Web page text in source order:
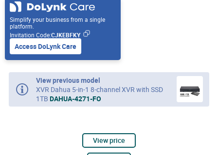
Simplify your business from a single
platform.
Invitation Code:CJKEBFKY
Access DoLynk Care
View previous model
XVR Dahua 5-in-1 8-channel XVR with SSD
1TBDAHUA-4271-FO
View price